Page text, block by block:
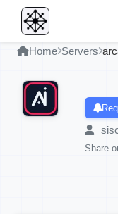
Home Servers
Share